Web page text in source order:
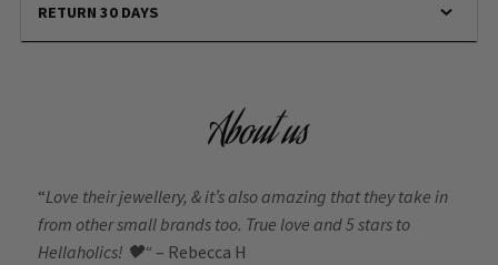
RETURN 30 DAYS
About us
“Love their jewellery, & it’s also amazing that they take in
from other small brands too. True love and 5 stars to
Hellaholics! 🖤“ – Rebecca H